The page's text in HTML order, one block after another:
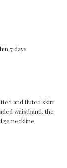
7 days
and fluted skirt
waistband. the
neckline